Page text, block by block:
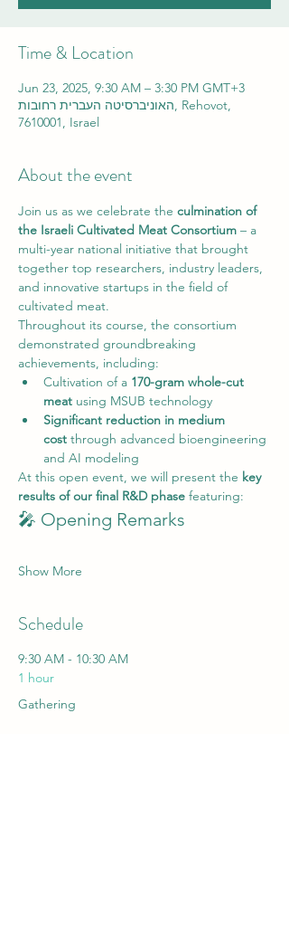
Time & Location
Jun 23, 2025, 9:30 AM – 3:30 PM GMT+3
האוניברסיטה העברית רחובות, Rehovot,
7610001, Israel
About the event
Join us as we celebrate the culmination of
the Israeli Cultivated Meat Consortium – a
multi-year national initiative that brought
together top researchers, industry leaders,
and innovative startups in the field of
cultivated meat.
Throughout its course, the consortium
demonstrated groundbreaking
achievements, including:
Cultivation of a 170-gram whole-cut
meat using MSUB technology
Significant reduction in medium
cost through advanced bioengineering
and AI modeling
At this open event, we will present the key
results of our final R&D phase featuring:
🎤 Opening Remarks
Show More
Schedule
9:30 AM - 10:30 AM
1 hour
Gathering